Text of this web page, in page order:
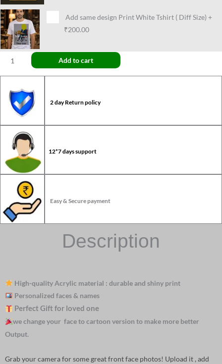
Add same design Print White Tshirt ( Diff Size) +
₹200.00
Add to cart
2 day Return policy
12*7 days support
Easy & Secure payment
Description
High-quality Acrylic material : durable and shiny print
Personalized faces & names
Perfect Gift for loved one
we change your face to cartoon version to make more better
Output.
Grab your camera for some great front face photos! Upload it , add